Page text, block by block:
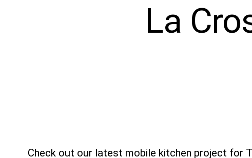
La
Check out our latest mobile kitchen project for